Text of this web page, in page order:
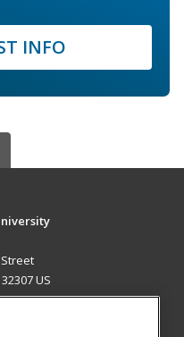
INFO
US